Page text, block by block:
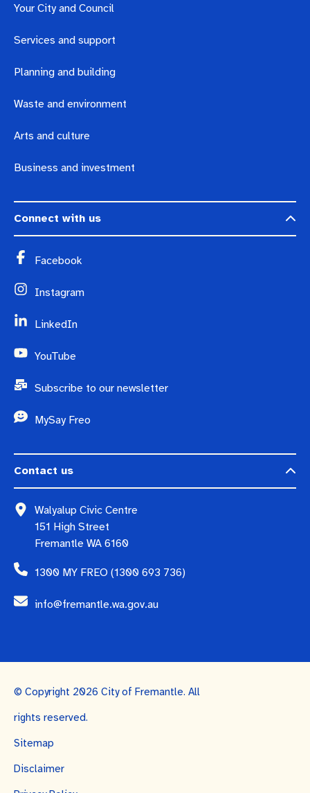
Your City and Council
Services and support
Planning and building
Waste and environment
Arts and culture
Business and investment
Connect with us
Facebook
Instagram
LinkedIn
YouTube
Subscribe to our newsletter
MySay Freo
Contact us
Walyalup Civic Centre
151 High Street
Fremantle WA 6160
1300 MY FREO (1300 693 736)
info@fremantle.wa.gov.au
© Copyright 2026 City of Fremantle. All
rights reserved.
Sitemap
Disclaimer